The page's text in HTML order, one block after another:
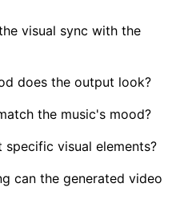
visual sync with the
does the output look?
the music's mood?
visual elements?
can the generated video